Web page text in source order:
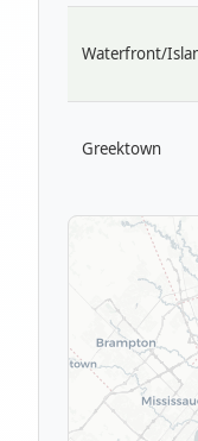
Waterfront/
Greektown